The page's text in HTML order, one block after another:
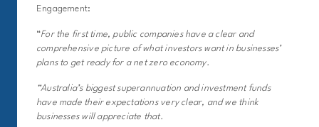
Engagement:
“For the first time, public companies have a clear and
comprehensive picture of what investors want in businesses’
plans to get ready for a net zero economy.
“Australia’s biggest superannuation and investment funds
have made their expectations very clear, and we think
businesses will appreciate that.